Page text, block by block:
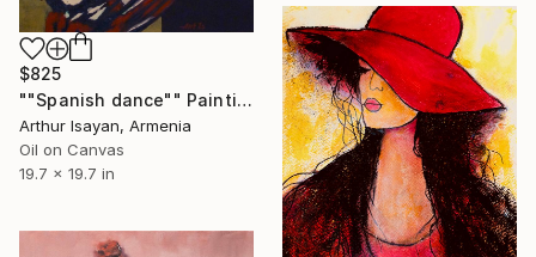
$825
""Spanish dance"" Painting
Arthur Isayan, Armenia
Oil on Canvas
19.7 x 19.7 in